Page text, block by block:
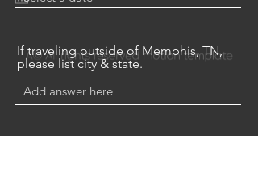
u
e
d
If traveling outside of Memphis, TN,
please list city & state.